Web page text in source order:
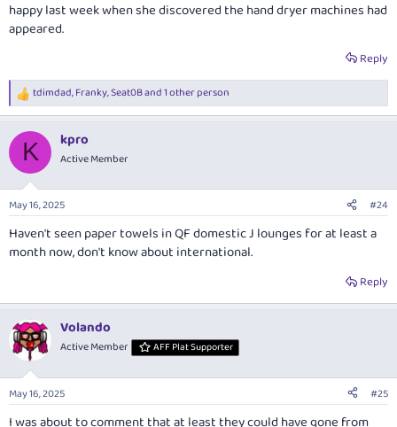
happy last week when she discovered the hand dryer machines had
appeared.
Reply
R
e
c
i
n
s
:
tdimdad,Franky,Seat0Band 1 other person
K kpro
Active Member
May 16, 2025 #24
Haven't seen paper towels in QF domestic J lounges for at least a
month now, don't know about international.
Reply
Volando
Active Member AFF Plat Supporter
May 16, 2025 #25
I was about to comment that at least they could have gone from